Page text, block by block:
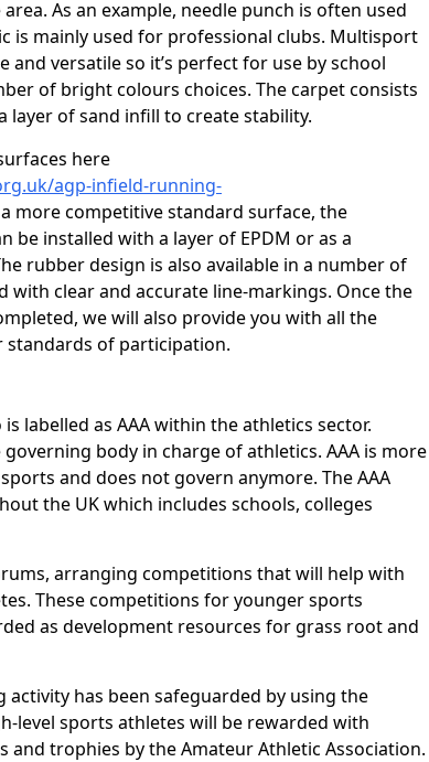
As an example, needle punch is often used
is mainly used for professional clubs. Multisport
versatile so it’s perfect for use by school
of bright colours choices. The carpet consists
of sand infill to create stability.
here
agp-infield-running-
more competitive standard surface, the
be installed with a layer of EPDM or as a
rubber design is also available in a number of
with clear and accurate line-markings. Once the
we will also provide you with all the
standards of participation.
labelled as AAA within the athletics sector.
governing body in charge of athletics. AAA is more
and does not govern anymore. The AAA
the UK which includes schools, colleges
arranging competitions that will help with
These competitions for younger sports
as development resources for grass root and
has been safeguarded by using the
level sports athletes will be rewarded with
trophies by the Amateur Athletic Association.